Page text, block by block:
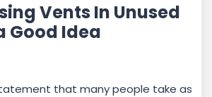
Vents In Unused
Good Idea
that many people take as